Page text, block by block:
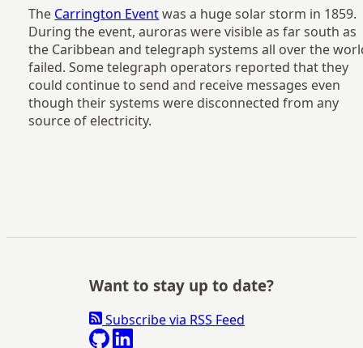
The Carrington Eventwas a huge solar storm in 1859.
During the event, auroras were visible as far south as
the Caribbean and telegraph systems all over the
failed. Some telegraph operators reported that they
could continue to send and receive messages even
though their systems were disconnected from any
source of electricity.
Want to stay up to date?
Subscribe via RSS Feed